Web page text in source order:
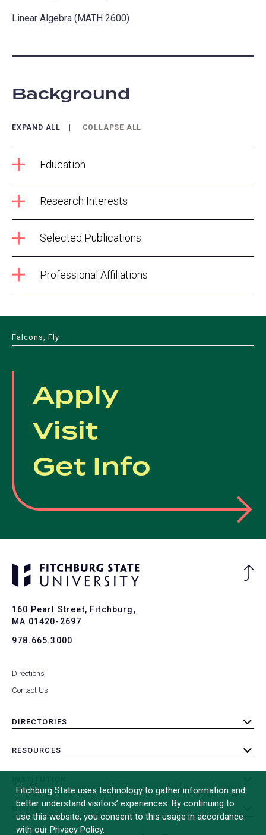
Linear Algebra (MATH 2600)
Background
EXPAND ALL COLLAPSE ALL
Education
Research Interests
Selected Publications
Professional Affiliations
Falcons, Fly
Apply
Visit
Get Info
160 Pearl Street, Fitchburg,
MA 01420-2697
978.665.3000
Directions
Contact Us
DIRECTORIES
toggle
RESOURCES
toggle
toggle
submenu
OTHER
toggle
Fitchburg State uses technology to gather information and
better understand visitors’ experiences. By continuing to
use this website, you consent to this usage in accordance
with our Privacy Policy.